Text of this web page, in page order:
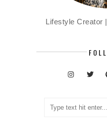
Lifestyle Creator